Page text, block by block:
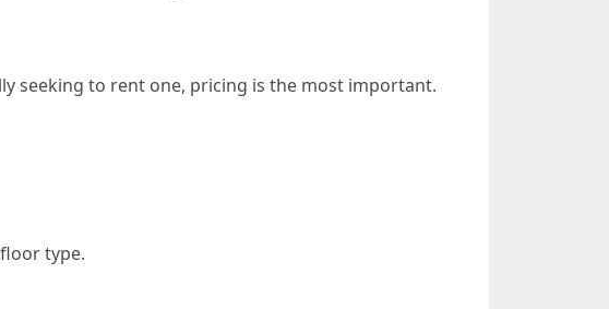
seeking to rent one, pricing is the most important.
type.